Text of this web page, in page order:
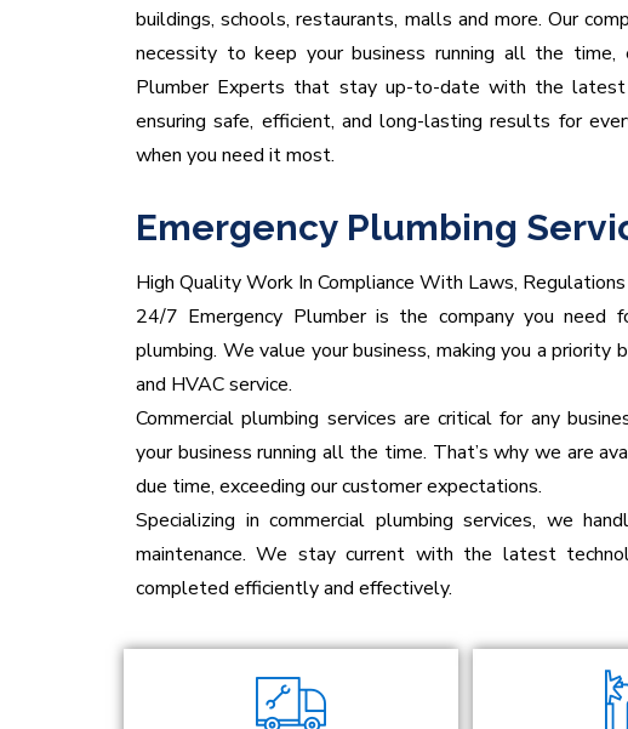
buildings, schools, restaurants, malls and more. Our
necessity to keep your business running all the time,
Plumber Experts that stay up-to-date with the latest
ensuring safe, efficient, and long-lasting results for
when you need it most.
Emergency Plumbing
High Quality Work In Compliance With Laws,
24/7 Emergency Plumber is the company you need
plumbing. We value your business, making you a priority
and HVAC service.
Commercial plumbing services are critical for any
your business running all the time. That’s why we are
due time, exceeding our customer expectations.
Specializing in commercial plumbing services, we
maintenance. We stay current with the latest
completed efficiently and effectively.